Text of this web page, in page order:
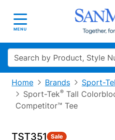
Toggle navigation
MENU
Search
Home Brands
Sport-
Sport-Tek® Tall
Competitor™ Tee
TST351 Sale